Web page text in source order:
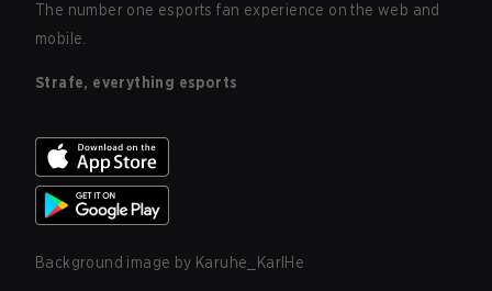
The number one esports fan experience on the web and
mobile.
Strafe, everything esports
Background image by Karuhe_KarlHe